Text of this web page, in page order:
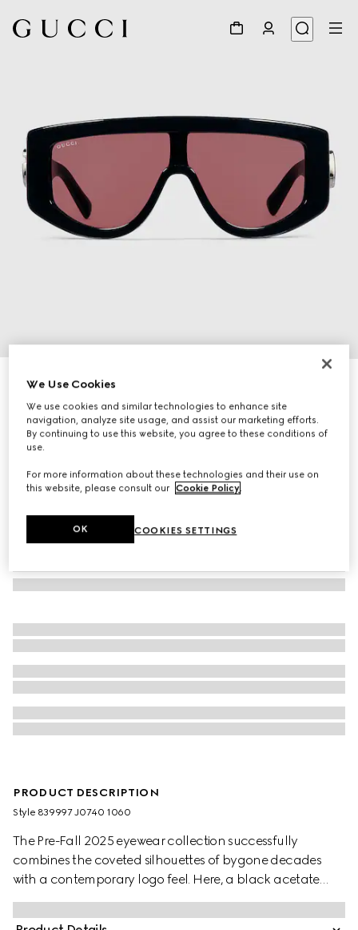
Rectangular frame sunglasses
11 000 Kč
Variationblack
PRODUCT DESCRIPTION
Style ‎839997 J0740 1060
The Pre-Fall 2025 eyewear collection successfully
combines the coveted silhouettes of bygone decades
with a contemporary logo feel. Here, a black acetate
frame pairs with a Double G detail.
We Use Cookies
We use cookies and similar technologies to enhance site
navigation, analyze site usage, and assist our marketing efforts.
By continuing to use this website, you agree to these conditions of
use.
For more information about these technologies and their use on
this website, please consult our Cookie Policy
COOKIES SETTINGS
OK